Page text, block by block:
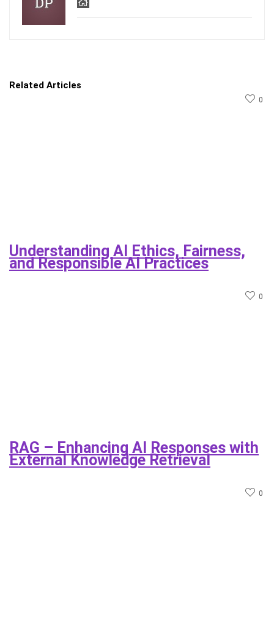
Related Articles
0
Understanding AI Ethics, Fairness,
and Responsible AI Practices
0
RAG – Enhancing AI Responses with
External Knowledge Retrieval
0